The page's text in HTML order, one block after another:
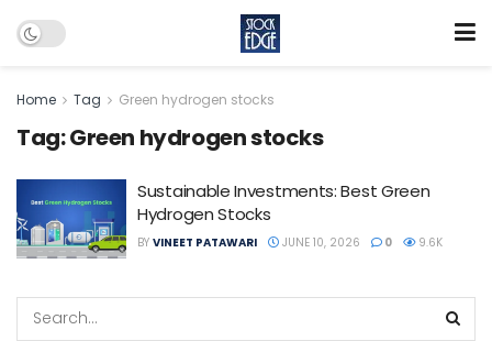
Home Tag Green hydrogen stocks
Tag:Green hydrogen stocks
Sustainable Investments: Best Green
Hydrogen Stocks
BY VINEET PATAWARI JUNE 10, 2026 0 9.6K